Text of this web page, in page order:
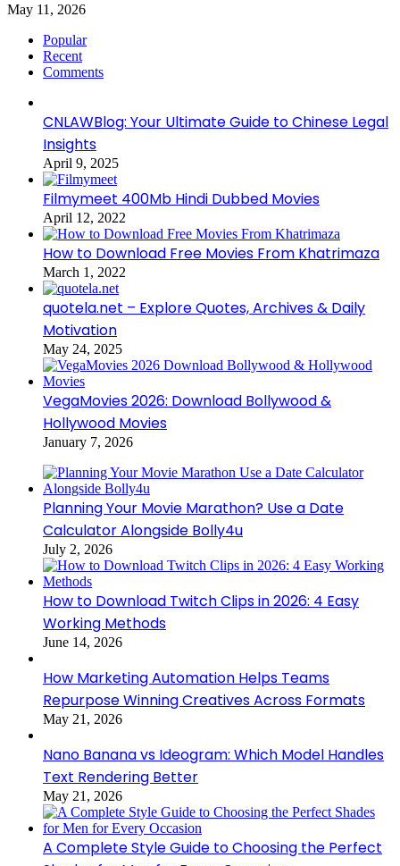
May 11, 2026
Popular
Recent
Comments
CNLAWBlog: Your Ultimate Guide to Chinese Legal
Insights
April 9, 2025
Filmymeet 400Mb Hindi Dubbed Movies
April 12, 2022
How to Download Free Movies From Khatrimaza
March 1, 2022
quotela.net – Explore Quotes, Archives & Daily
Motivation
May 24, 2025
VegaMovies 2026: Download Bollywood &
Hollywood Movies
January 7, 2026
Planning Your Movie Marathon? Use a Date
Calculator Alongside Bolly4u
July 2, 2026
How to Download Twitch Clips in 2026: 4 Easy
Working Methods
June 14, 2026
How Marketing Automation Helps Teams
Repurpose Winning Creatives Across Formats
May 21, 2026
Nano Banana vs Ideogram: Which Model Handles
Text Rendering Better
May 21, 2026
A Complete Style Guide to Choosing the Perfect